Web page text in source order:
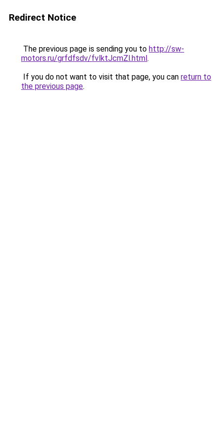
Redirect Notice
The previous page is sending you to http://sw-
motors.ru/grfdfsdv/fvlktJcmZl.html.
If you do not want to visit that page, you can return to
the previous page.